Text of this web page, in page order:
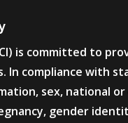
is committed to
In compliance with
sex, national
gender